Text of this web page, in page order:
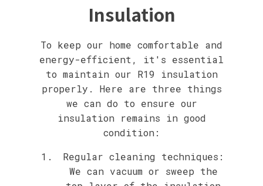
Insulation
To keep our home comfortable and
energy-efficient, it's essential
to maintain our R19 insulation
properly. Here are three things
we can do to ensure our
insulation remains in good
condition:
Regular cleaning techniques:
We can vacuum or sweep the